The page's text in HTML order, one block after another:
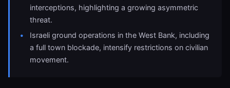
interceptions, highlighting a growing asymmetric
threat.
Israeli ground operations in the West Bank, including
a full town blockade, intensify restrictions on civilian
movement.